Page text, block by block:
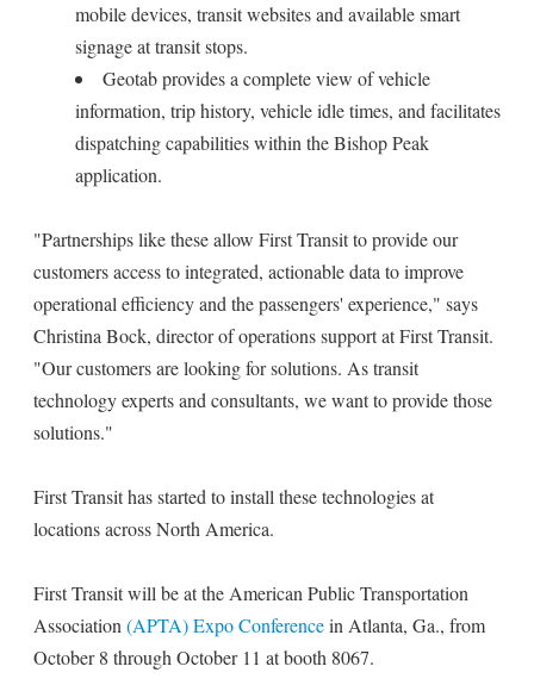
mobile devices, transit websites and available smart
signage at transit stops.
Geotab provides a complete view of vehicle
information, trip history, vehicle idle times, and facilitates
dispatching capabilities within the Bishop Peak
application.
"Partnerships like these allow First Transit to provide our
customers access to integrated, actionable data to improve
operational efficiency and the passengers' experience," says
Christina Bock, director of operations support at First Transit.
"Our customers are looking for solutions. As transit
technology experts and consultants, we want to provide those
solutions."
First Transit has started to install these technologies at
locations across North America.
First Transit will be at the American Public Transportation
Association (APTA) Expo Conferencein Atlanta, Ga., from
October 8 through October 11 at booth 8067.